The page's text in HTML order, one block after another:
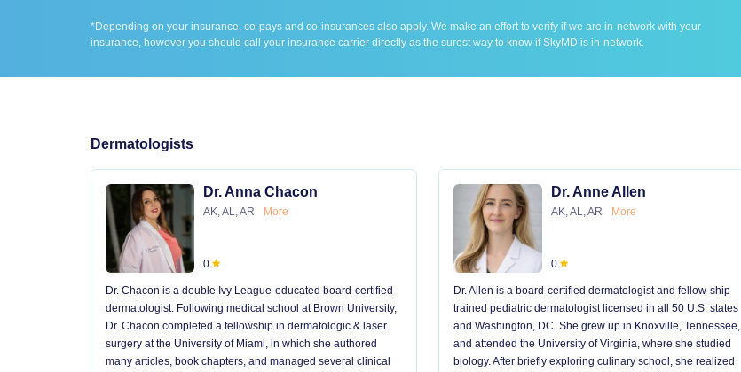
*Depending on your insurance, co-pays and co-insurances also apply. We make an effort to verify if we are in-network with your
insurance, however you should call your insurance carrier directly as the surest way to know if SkyMD is in-network.
Dermatologists
Dr. Anna Chacon
AK, AL, AR More
0
Dr. Chacon is a double Ivy League-educated board-certified
dermatologist. Following medical school at Brown University,
Dr. Chacon completed a fellowship in dermatologic & laser
surgery at the University of Miami, in which she authored
many articles, book chapters, and managed several clinical
Dr. Anne Allen
AK, AL, AR More
0
Dr. Allen is a board-certified dermatologist and fellow-ship
trained pediatric dermatologist licensed in all 50 U.S. states
and Washington, DC. She grew up in Knoxville, Tennessee,
and attended the University of Virginia, where she studied
biology. After briefly exploring culinary school, she realized